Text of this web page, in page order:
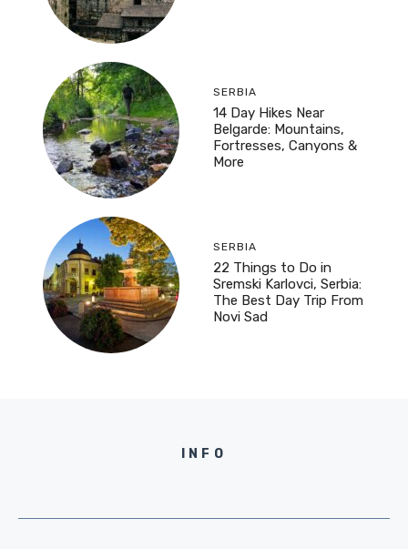
SERBIA
14 Day Hikes Near
Belgarde: Mountains,
Fortresses, Canyons &
More
SERBIA
22 Things to Do in
Sremski Karlovci, Serbia:
The Best Day Trip From
Novi Sad
INFO